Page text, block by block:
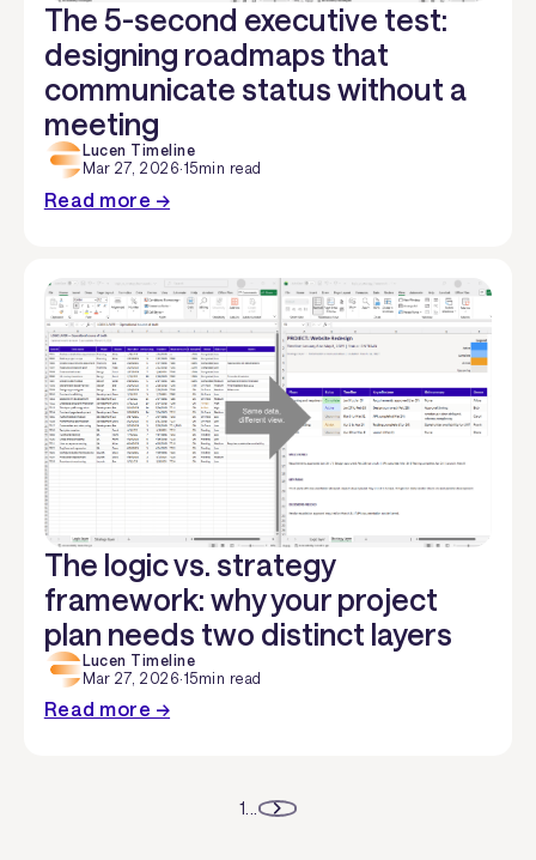
The 5-second executive test:
designing roadmaps that
communicate status without a
meeting
Lucen Timeline
Mar 27, 2026·15min read
Read more →
The logic vs. strategy
framework: why your project
plan needs two distinct layers
Lucen Timeline
Mar 27, 2026·15min read
Read more →
1